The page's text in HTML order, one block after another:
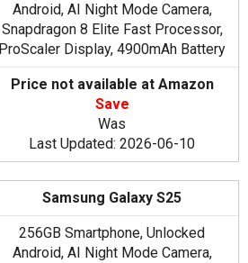
Android, AI Night Mode Camera,
Snapdragon 8 Elite Fast Processor,
ProScaler Display, 4900mAh Battery
Price not available at Amazon
Save
Was
Last Updated: 2026-06-10
Samsung Galaxy S25
256GB Smartphone, Unlocked
Android, AI Night Mode Camera,